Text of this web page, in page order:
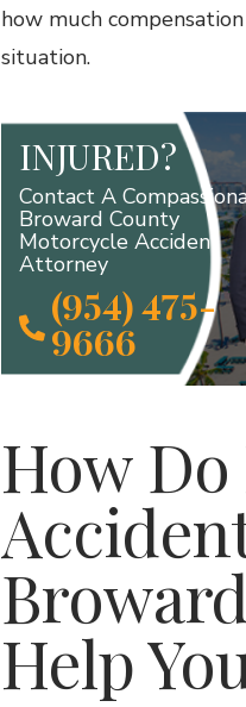
how much
situation.
INJURED?
Contact A
Broward County
Motorcycle Accident
Attorney
(954) 475-
9666
How
Help